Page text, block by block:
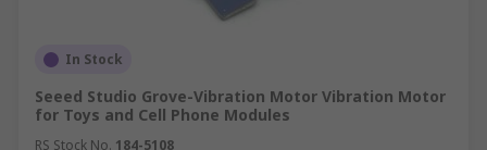
In Stock
Seeed Studio Grove-Vibration Motor Vibration Motor
for Toys and Cell Phone Modules
RS Stock No. 184-5108